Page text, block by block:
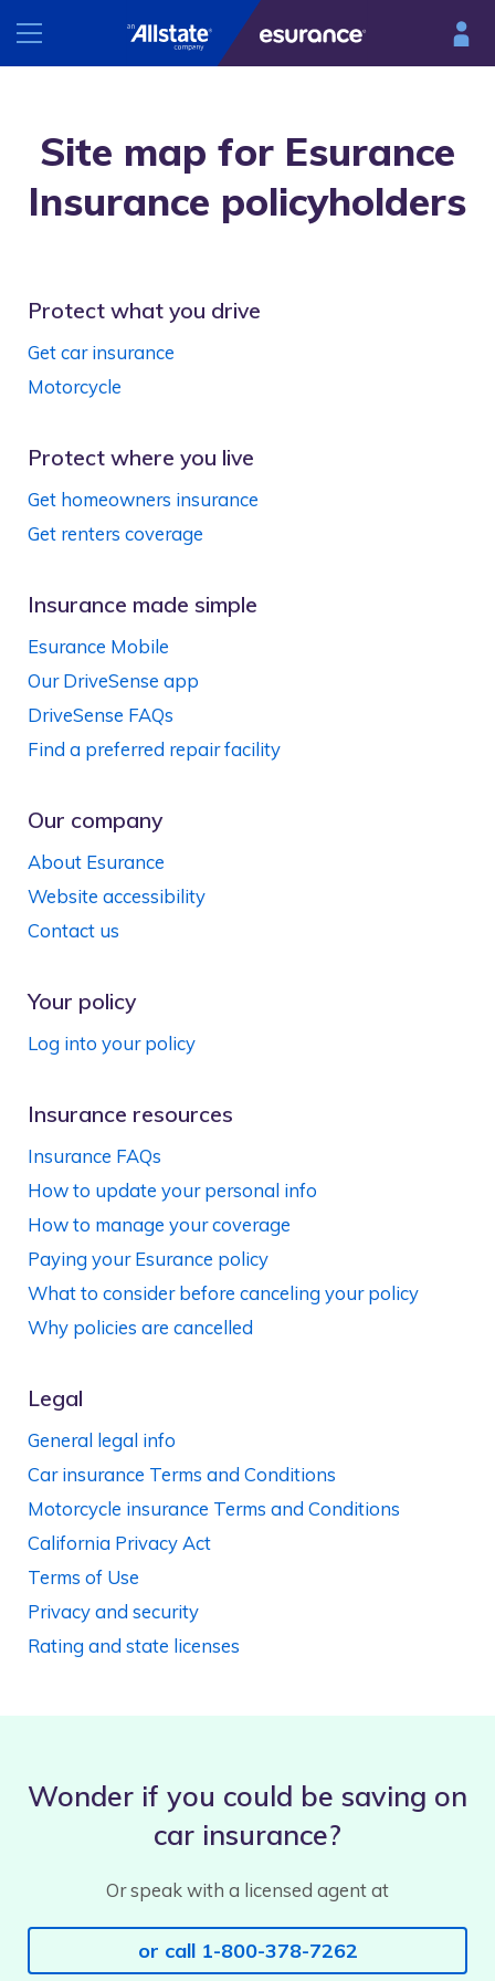
Car
Renters
Motorcycle
RESOURCES
Find a preferred repair facility
Site map for Esurance
Insurance policyholders
Protect what you drive
Get car insurance
Motorcycle
Protect where you live
Get homeowners insurance
Get renters coverage
Insurance made simple
Esurance Mobile
Our DriveSense app
DriveSense FAQs
Find a preferred repair facility
Our company
About Esurance
Website accessibility
Contact us
Your policy
Log into your policy
Insurance resources
Insurance FAQs
How to update your personal info
How to manage your coverage
Paying your Esurance policy
What to consider before canceling your policy
Why policies are cancelled
Legal
General legal info
Car insurance Terms and Conditions
Motorcycle insurance Terms and Conditions
California Privacy Act
Terms of Use
Privacy and security
Rating and state licenses
Wonder if you could be saving on
car insurance?
Or speak with a licensed agent at
or call 1-800-378-7262